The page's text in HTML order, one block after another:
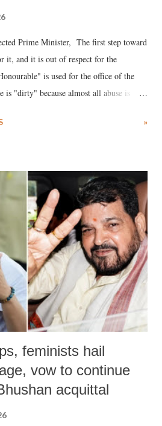
Prime Minister, The first step toward
it, and it is out of respect for the
is used for the office of the
is "dirty" because almost all abuse is
in the royal court. This includes
laugh"; and using a vulgar address
Minister who holds a respected position
other such remark. In the 79-year
you are better placed than anyone to say
such language against women.
»
feminists hail
vow to continue
acquittal